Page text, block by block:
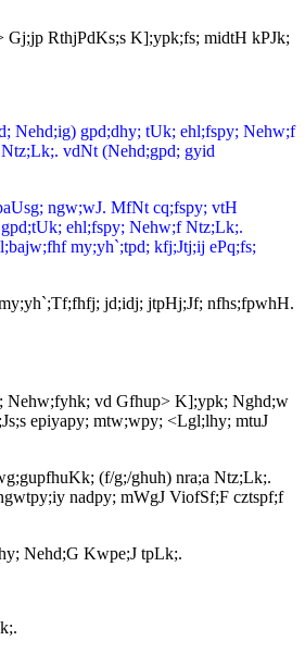
RthjPdKs;s K];ypk;fs; midtH kPJk;
Nehd;ig) gpd;dhy; tUk; ehl;fspy; Nehw;f
vdNt (Nehd;gpd; gyid
ngw;wJ. MfNt cq;fspy; vtH
ehl;fspy; Nehw;f Ntz;Lk;.
my;yh`;tpd; kfj;Jtj;ij ePq;fs;
jd;idj; jtpHj;Jf; nfhs;fpwhH.
Nehw;fyhk; vd Gfhup> K];ypk; Nghd;w
epiyapy; mtw;wpy; <Lgl;lhy; mtuJ
(f/g;/ghuh) nra;a Ntz;Lk;.
nadpy; mWgJ ViofSf;F cztspf;f
Nehd;G Kwpe;J tpLk;.